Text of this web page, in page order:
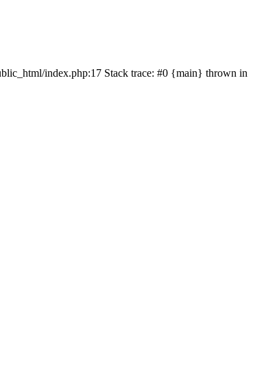
index.php:17 Stack trace: #0 {main} thrown in